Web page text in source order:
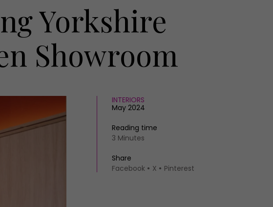
Yorkshire
Showroom
INTERIORS
May 2024
Reading time
3 Minutes
Share
Facebook
X Pinterest